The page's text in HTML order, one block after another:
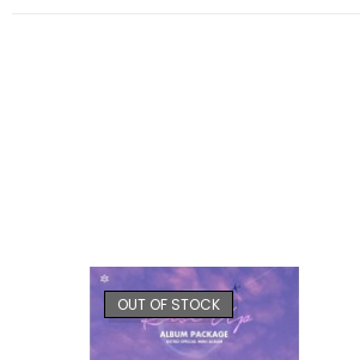
OUT OF STOCK